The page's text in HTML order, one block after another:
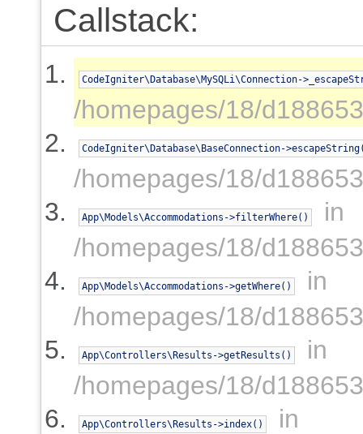
Callstack:
CodeIgniter\Database\MySQLi\Connection-
/homepages/18/
CodeIgniter\Database\BaseConnection-
/homepages/18/
App\Models\Accommodations->filterWhere()
in
/homepages/18/
App\Models\Accommodations->getWhere()
in
/homepages/18/
App\Controllers\Results->getResults()
in
/homepages/18/
App\Controllers\Results->index()
in